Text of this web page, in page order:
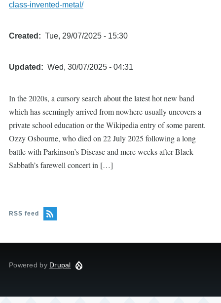
class-invented-metal/
Created Tue, 29/07/2025 - 15:30
Updated Wed, 30/07/2025 - 04:31
In the 2020s, a cursory search about the latest hot new band
which has seemingly arrived from nowhere usually uncovers a
private school education or the Wikipedia entry of some parent.
Ozzy Osbourne, who died on 22 July 2025 following a long
battle with Parkinson’s Disease and mere weeks after Black
Sabbath’s farewell concert in […]
RSS feed
Powered by Drupal